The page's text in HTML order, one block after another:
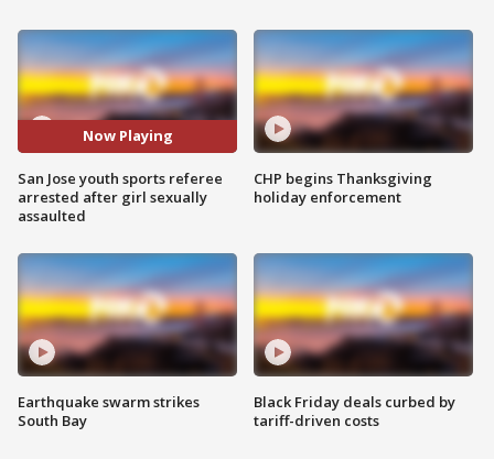
Now Playing
San Jose youth sports referee
arrested after girl sexually
assaulted
Earthquake swarm strikes
South Bay
CHP begins Thanksgiving
holiday enforcement
Black Friday deals curbed by
tariff-driven costs